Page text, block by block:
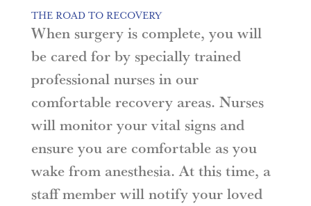
THE ROAD TO RECOVERY
When surgery is complete, you will
be cared for by specially trained
professional nurses in our
comfortable recovery areas. Nurses
will monitor your vital signs and
ensure you are comfortable as you
wake from anesthesia. At this time, a
staff member will notify your loved